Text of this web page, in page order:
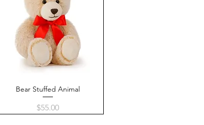
Quick View
Bear Stuffed Animal
Price
$55.00